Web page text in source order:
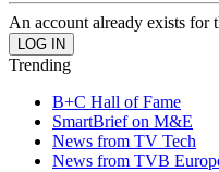
An account already exists for
Trending
B+C Hall of Fame
SmartBrief on M&E
News from TV Tech
News from TVB